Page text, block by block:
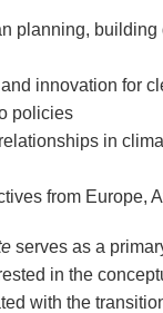
planning, building
innovation for
policies
in
from Europe,
serves as a
in the
with the